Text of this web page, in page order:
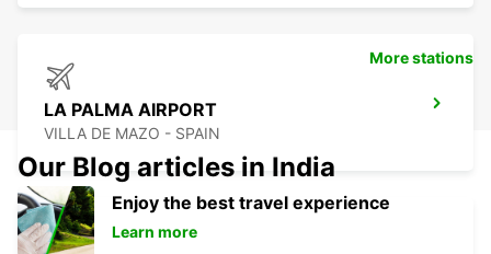
LA PALMA AIRPORT
VILLA DE MAZO - SPAIN
More stations
Our Blog articles in India
Enjoy the best travel experience
Learn more